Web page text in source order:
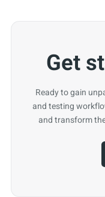
Get
Ready to gain
and testing
and transform